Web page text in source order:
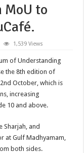
MoU to
1,539 Views
of Understanding
the 8th edition of
October, which is
increasing
10 and above.
Sharjah, and
at Gulf Madhyamam,
both sides.